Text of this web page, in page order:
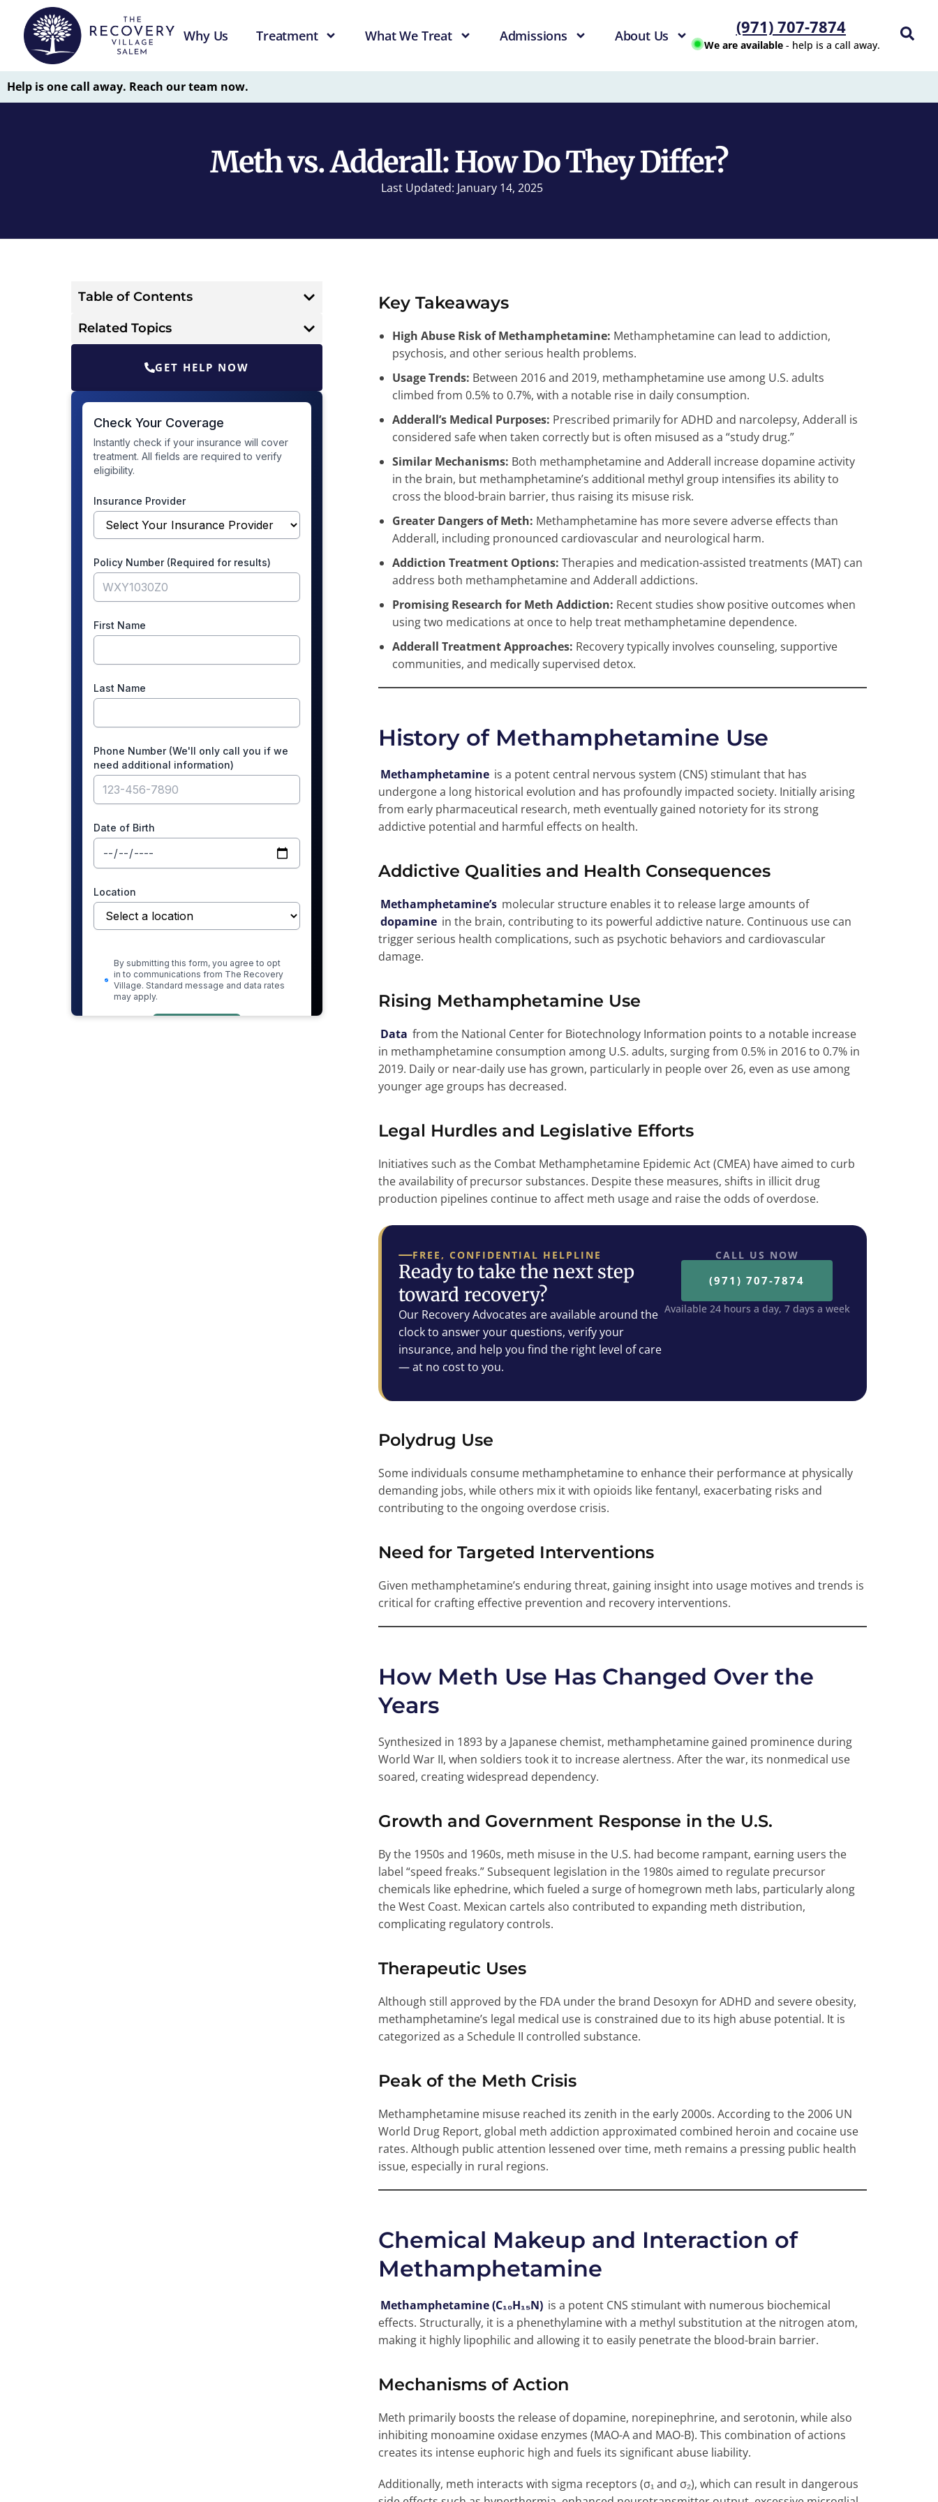
Why Us Treatment What We Treat Admissions About Us (971) 707-7874
We are available- help is a call away.
Help is one call away. Reach our team now.
Meth vs. Adderall: How Do They Differ?
Last Updated: January 14, 2025
Table of Contents
Related Topics
GET HELP NOW
Key Takeaways
High Abuse Risk of Methamphetamine: Methamphetamine can lead to addiction,
psychosis, and other serious health problems.
Usage Trends: Between 2016 and 2019, methamphetamine use among U.S. adults
climbed from 0.5% to 0.7%, with a notable rise in daily consumption.
Adderall’s Medical Purposes: Prescribed primarily for ADHD and narcolepsy, Adderall is
considered safe when taken correctly but is often misused as a “study drug.”
Similar Mechanisms: Both methamphetamine and Adderall increase dopamine activity
in the brain, but methamphetamine’s additional methyl group intensifies its ability to
cross the blood-brain barrier, thus raising its misuse risk.
Greater Dangers of Meth: Methamphetamine has more severe adverse effects than
Adderall, including pronounced cardiovascular and neurological harm.
Addiction Treatment Options: Therapies and medication-assisted treatments (MAT) can
address both methamphetamine and Adderall addictions.
Promising Research for Meth Addiction: Recent studies show positive outcomes when
using two medications at once to help treat methamphetamine dependence.
Adderall Treatment Approaches: Recovery typically involves counseling, supportive
communities, and medically supervised detox.
History of Methamphetamine Use
Methamphetamine is a potent central nervous system (CNS) stimulant that has
undergone a long historical evolution and has profoundly impacted society. Initially arising
from early pharmaceutical research, meth eventually gained notoriety for its strong
addictive potential and harmful effects on health.
Addictive Qualities and Health Consequences
Methamphetamine’s molecular structure enables it to release large amounts of
dopamine in the brain, contributing to its powerful addictive nature. Continuous use can
trigger serious health complications, such as psychotic behaviors and cardiovascular
damage.
Rising Methamphetamine Use
Data from the National Center for Biotechnology Information points to a notable increase
in methamphetamine consumption among U.S. adults, surging from 0.5% in 2016 to 0.7% in
2019. Daily or near-daily use has grown, particularly in people over 26, even as use among
younger age groups has decreased.
Legal Hurdles and Legislative Efforts
Initiatives such as the Combat Methamphetamine Epidemic Act (CMEA) have aimed to curb
the availability of precursor substances. Despite these measures, shifts in illicit drug
production pipelines continue to affect meth usage and raise the odds of overdose.
FREE, CONFIDENTIAL HELPLINE
Ready to take the next step
toward recovery?
Our Recovery Advocates are available around the
clock to answer your questions, verify your
insurance, and help you find the right level of care
— at no cost to you.
CALL US NOW
(971) 707-7874
Available 24 hours a day, 7 days a week
Polydrug Use
Some individuals consume methamphetamine to enhance their performance at physically
demanding jobs, while others mix it with opioids like fentanyl, exacerbating risks and
contributing to the ongoing overdose crisis.
Need for Targeted Interventions
Given methamphetamine’s enduring threat, gaining insight into usage motives and trends is
critical for crafting effective prevention and recovery interventions.
How Meth Use Has Changed Over the
Years
Synthesized in 1893 by a Japanese chemist, methamphetamine gained prominence during
World War II, when soldiers took it to increase alertness. After the war, its nonmedical use
soared, creating widespread dependency.
Growth and Government Response in the U.S.
By the 1950s and 1960s, meth misuse in the U.S. had become rampant, earning users the
label “speed freaks.” Subsequent legislation in the 1980s aimed to regulate precursor
chemicals like ephedrine, which fueled a surge of homegrown meth labs, particularly along
the West Coast. Mexican cartels also contributed to expanding meth distribution,
complicating regulatory controls.
Therapeutic Uses
Although still approved by the FDA under the brand Desoxyn for ADHD and severe obesity,
methamphetamine’s legal medical use is constrained due to its high abuse potential. It is
categorized as a Schedule II controlled substance.
Peak of the Meth Crisis
Methamphetamine misuse reached its zenith in the early 2000s. According to the 2006 UN
World Drug Report, global meth addiction approximated combined heroin and cocaine use
rates. Although public attention lessened over time, meth remains a pressing public health
issue, especially in rural regions.
Chemical Makeup and Interaction of
Methamphetamine
Methamphetamine (C₁₀H₁₅N) is a potent CNS stimulant with numerous biochemical
effects. Structurally, it is a phenethylamine with a methyl substitution at the nitrogen atom,
making it highly lipophilic and allowing it to easily penetrate the blood-brain barrier.
Mechanisms of Action
Meth primarily boosts the release of dopamine, norepinephrine, and serotonin, while also
inhibiting monoamine oxidase enzymes (MAO-A and MAO-B). This combination of actions
creates its intense euphoric high and fuels its significant abuse liability.
Additionally, meth interacts with sigma receptors (σ₁ and σ₂), which can result in dangerous